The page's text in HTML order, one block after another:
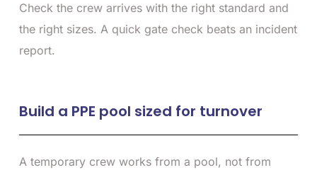
Check the crew arrives with the right standard and
the right sizes. A quick gate check beats an incident
report.
Build a PPE pool sized for turnover
A temporary crew works from a pool, not from